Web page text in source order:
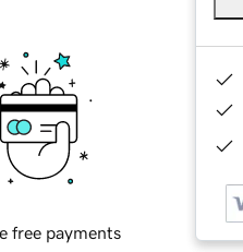
free payments